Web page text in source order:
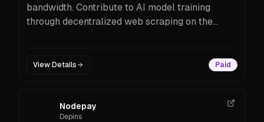
bandwidth. Contribute to AI model training
through decentralized web scraping on the
View Details Paid
Nodepay
Depins